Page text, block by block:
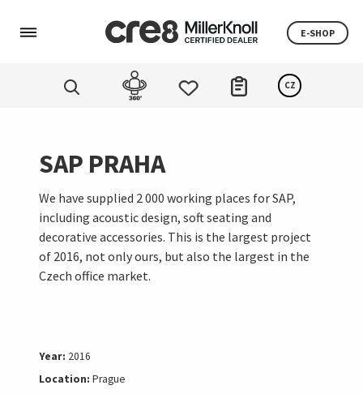
E-SHOP
CZ
SAP PRAHA
We have supplied 2 000 working places for SAP,
including acoustic design, soft seating and
decorative accessories. This is the largest project
of 2016, not only ours, but also the largest in the
Czech office market.
Year: 2016
Location: Prague